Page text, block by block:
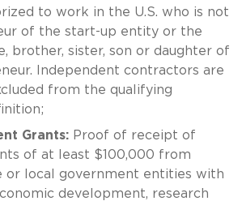
to work in the U.S. who is not
of the start-up entity or the
brother, sister, son or daughter of
Independent contractors are
from the qualifying
Grants:Proof of receipt of
of at least $100,000 from
or local government entities with
development, research